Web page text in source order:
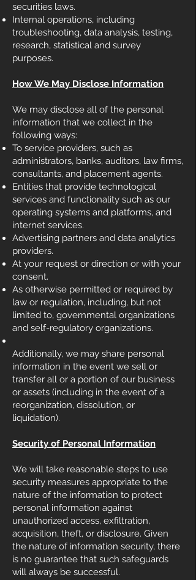
securities laws.
Internal operations, including
troubleshooting, data analysis, testing,
research, statistical and survey
purposes.
How We May Disclose Information
We may disclose all of the personal
information that we collect in the
following ways:
To service providers, such as
administrators, banks, auditors, law firms,
consultants, and placement agents.
Entities that provide technological
services and functionality such as our
operating systems and platforms, and
internet services.
Advertising partners and data analytics
providers.
At your request or direction or with your
consent.
As otherwise permitted or required by
law or regulation, including, but not
limited to, governmental organizations
and self-regulatory organizations.
Additionally, we may share personal
information in the event we sell or
transfer all or a portion of our business
or assets (including in the event of a
reorganization, dissolution, or
liquidation).
Security of Personal Information
We will take reasonable steps to use
security measures appropriate to the
nature of the information to protect
personal information against
unauthorized access, exfiltration,
acquisition, theft, or disclosure. Given
the nature of information security, there
is no guarantee that such safeguards
will always be successful.